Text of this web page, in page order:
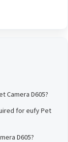
Camera D605?
for eufy Pet
D605?